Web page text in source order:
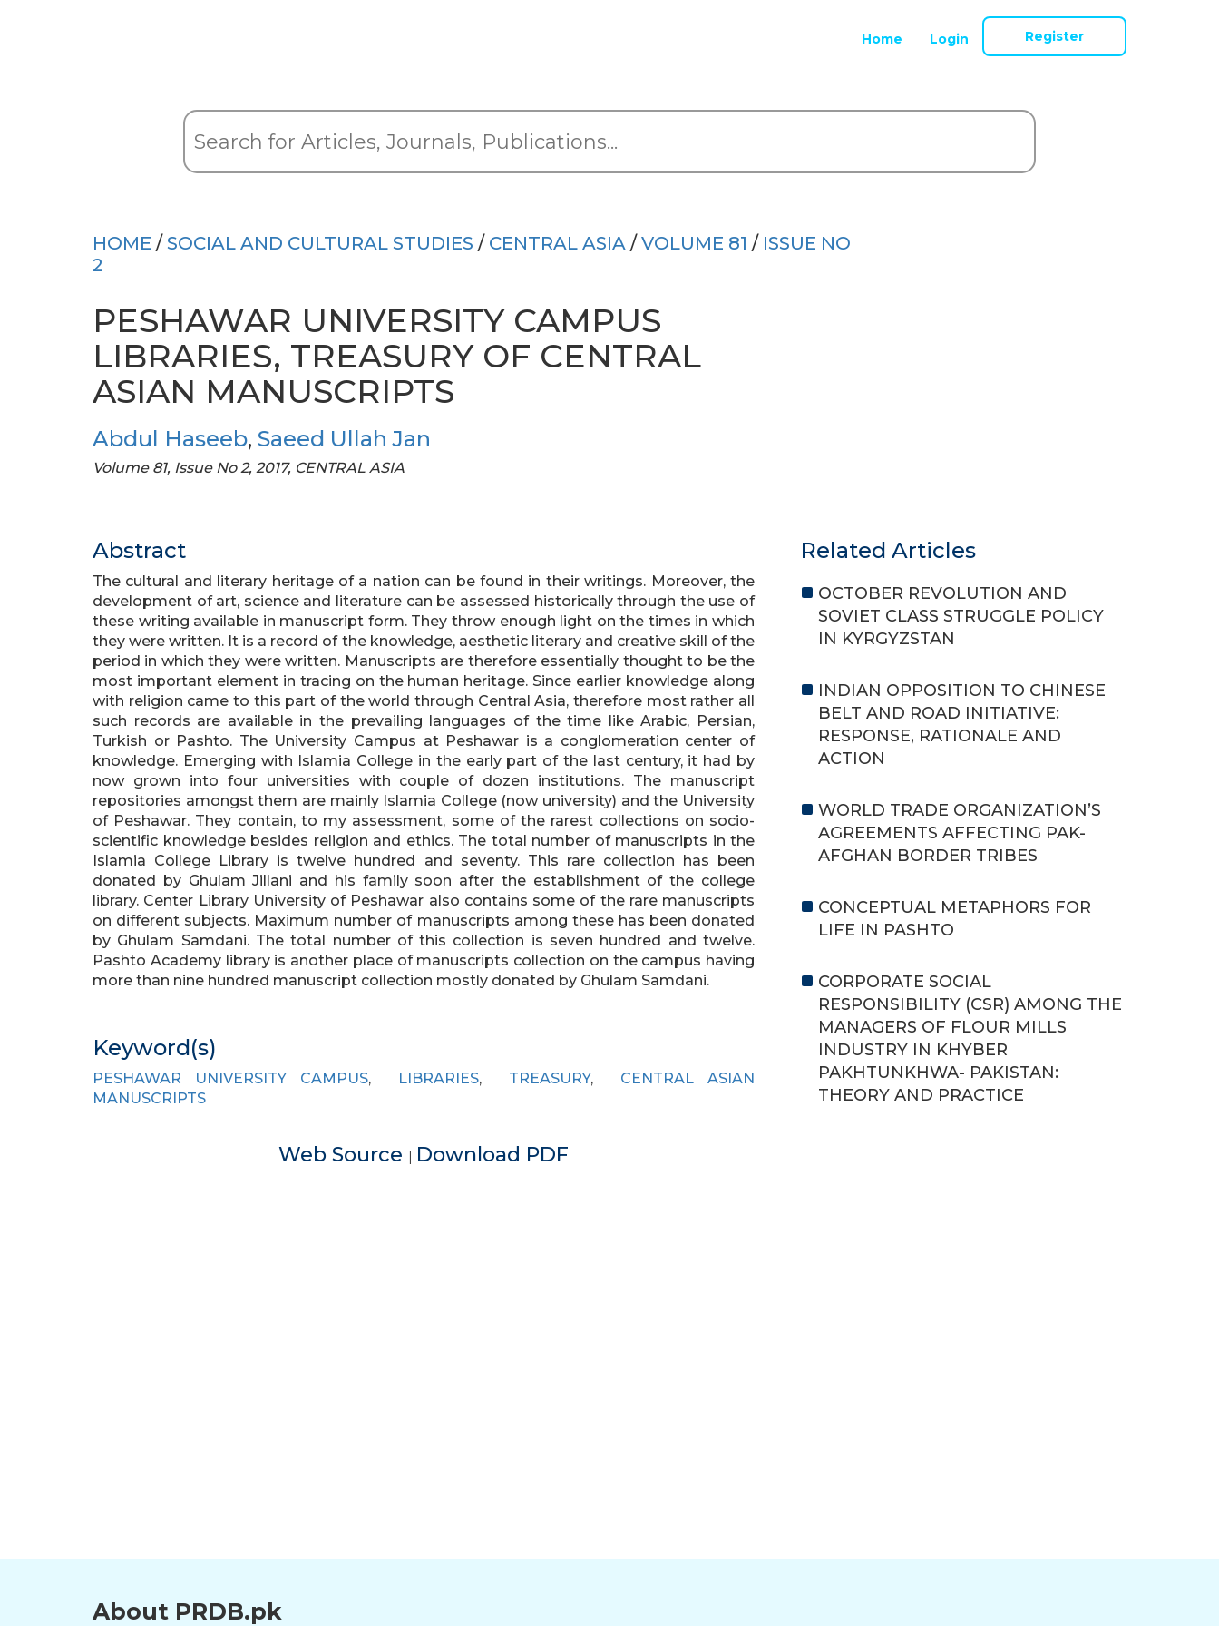
Home Login Register
HOME / SOCIAL AND CULTURAL STUDIES / CENTRAL ASIA / VOLUME 81 / ISSUE NO
2
PESHAWAR UNIVERSITY CAMPUS
LIBRARIES, TREASURY OF CENTRAL
ASIAN MANUSCRIPTS
Abdul Haseeb, Saeed Ullah Jan
Volume 81, Issue No 2, 2017, CENTRAL ASIA
Abstract
The cultural and literary heritage of a nation can be found in their writings. Moreover, the
development of art, science and literature can be assessed historically through the use of
these writing available in manuscript form. They throw enough light on the times in which
they were written. It is a record of the knowledge, aesthetic literary and creative skill of the
period in which they were written. Manuscripts are therefore essentially thought to be the
most important element in tracing on the human heritage. Since earlier knowledge along
with religion came to this part of the world through Central Asia, therefore most rather all
such records are available in the prevailing languages of the time like Arabic, Persian,
Turkish or Pashto. The University Campus at Peshawar is a conglomeration center of
knowledge. Emerging with Islamia College in the early part of the last century, it had by
now grown into four universities with couple of dozen institutions. The manuscript
repositories amongst them are mainly Islamia College (now university) and the University
of Peshawar. They contain, to my assessment, some of the rarest collections on socio-
scientific knowledge besides religion and ethics. The total number of manuscripts in the
Islamia College Library is twelve hundred and seventy. This rare collection has been
donated by Ghulam Jillani and his family soon after the establishment of the college
library. Center Library University of Peshawar also contains some of the rare manuscripts
on different subjects. Maximum number of manuscripts among these has been donated
by Ghulam Samdani. The total number of this collection is seven hundred and twelve.
Pashto Academy library is another place of manuscripts collection on the campus having
more than nine hundred manuscript collection mostly donated by Ghulam Samdani.
Keyword(s)
PESHAWAR UNIVERSITY CAMPUS, LIBRARIES, TREASURY, CENTRAL ASIAN
MANUSCRIPTS
Web Source | Download PDF
Related Articles
OCTOBER REVOLUTION AND
SOVIET CLASS STRUGGLE POLICY
IN KYRGYZSTAN
INDIAN OPPOSITION TO CHINESE
BELT AND ROAD INITIATIVE:
RESPONSE, RATIONALE AND
ACTION
WORLD TRADE ORGANIZATION’S
AGREEMENTS AFFECTING PAK-
AFGHAN BORDER TRIBES
CONCEPTUAL METAPHORS FOR
LIFE IN PASHTO
CORPORATE SOCIAL
RESPONSIBILITY (CSR) AMONG THE
MANAGERS OF FLOUR MILLS
INDUSTRY IN KHYBER
PAKHTUNKHWA- PAKISTAN:
THEORY AND PRACTICE
About PRDB.pk